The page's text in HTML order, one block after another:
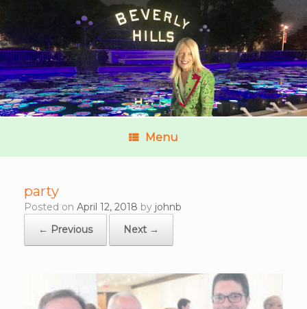
Menu
party
Posted on April 12, 2018 by johnb
← Previous
Next →